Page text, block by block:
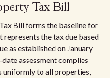
Tax Bill
Bill forms the baseline for
the tax due based
as established on January
assessment complies
uniformly to all properties,